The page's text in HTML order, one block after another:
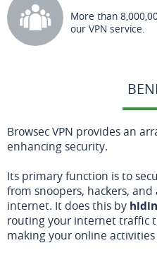
More than
our VPN service.
Browsec VPN provides an
enhancing security.
Its primary function is to
from snoopers, hackers,
internet. It does this by
routing your internet traffic
making your online